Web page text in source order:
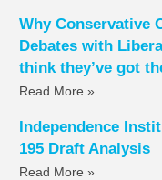
Why Conservative
Debates with
think they’ve got
Read More »
Independence
195 Draft Analysis
Read More »